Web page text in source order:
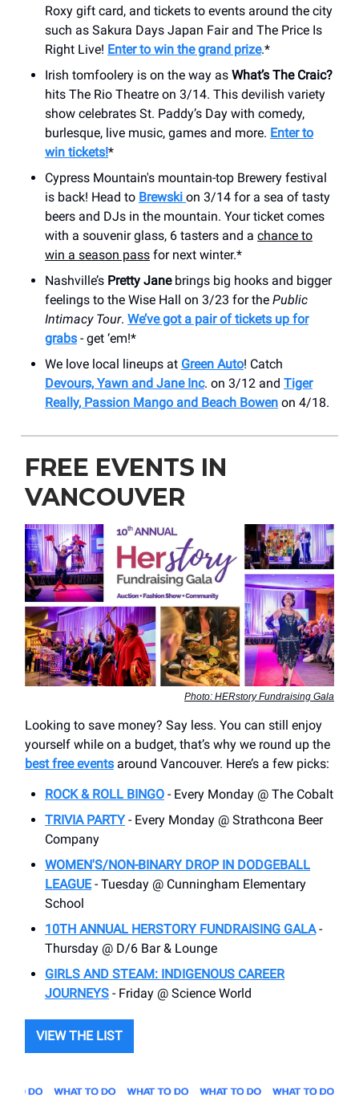
Roxy gift card, and tickets to events around the city
such as Sakura Days Japan Fair and The Price Is
Right Live! Enter to win the grand prize.*
Irish tomfoolery is on the way as What’s The Craic?
hits The Rio Theatre on 3/14. This devilish variety
show celebrates St. Paddy’s Day with comedy,
burlesque, live music, games and more. Enter to
win tickets!*
Cypress Mountain's mountain-top Brewery festival
is back! Head to Brewski on 3/14 for a sea of tasty
beers and DJs in the mountain. Your ticket comes
with a souvenir glass, 6 tasters and a chance to
win a season pass for next winter.*
Nashville’s Pretty Janebrings big hooks and bigger
feelings to the Wise Hall on 3/23 for the Public
Intimacy Tour. We’ve got a pair of tickets up for
grabs - get ‘em!*
We love local lineups at Green Auto! Catch
Devours, Yawn and Jane Inc. on 3/12 and Tiger
Really, Passion Mango and Beach Bowen on 4/18.
FREE EVENTS IN
VANCOUVER
Photo: HERstory Fundraising Gala
Looking to save money? Say less. You can still enjoy
yourself while on a budget, that’s why we round up the
best free events around Vancouver. Here’s a few picks:
ROCK & ROLL BINGO - Every Monday @ The Cobalt
TRIVIA PARTY- Every Monday @ Strathcona Beer
Company
WOMEN'S/NON-BINARY DROP IN DODGEBALL
LEAGUE- Tuesday @ Cunningham Elementary
School
10TH ANNUAL HERSTORY FUNDRAISING GALA-
Thursday @ D/6 Bar & Lounge
GIRLS AND STEAM: INDIGENOUS CAREER
JOURNEYS - Friday @ Science World
VIEW THE LIST